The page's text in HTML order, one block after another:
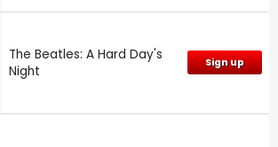
The Beatles: A Hard Day's
Night
Sign up